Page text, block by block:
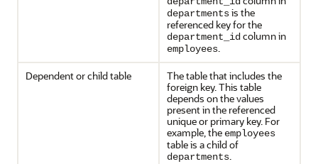
departmentsis the
referenced key for the
department_id column in
employees.
Dependent or child table
The table that includes the
foreign key. This table
depends on the values
present in the referenced
unique or primary key. For
example, the employees
table is a child of
departments.